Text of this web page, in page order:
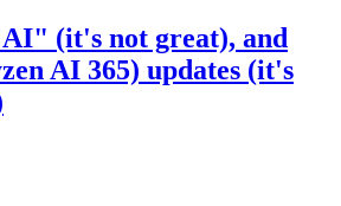
(it's not great), and
AI 365) updates (it's